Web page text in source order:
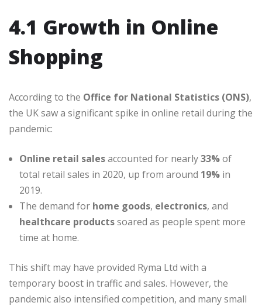
4.1 Growth in Online
Shopping
According to the Office for National Statistics (ONS),
the UK saw a significant spike in online retail during the
pandemic:
Online retail salesaccounted for nearly33%of
total retail sales in 2020, up from around 19% in
2019.
The demand for home goods, electronics, and
healthcare productssoared as people spent more
time at home.
This shift may have provided Ryma Ltd with a
temporary boost in traffic and sales. However, the
pandemic also intensified competition, and many small